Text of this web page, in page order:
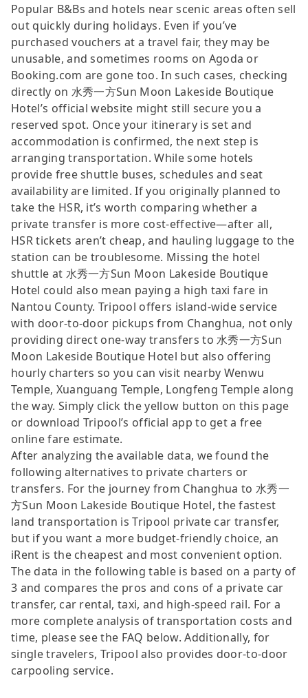
Popular B&Bs and hotels near scenic areas often sell
out quickly during holidays. Even if you’ve
purchased vouchers at a travel fair, they may be
unusable, and sometimes rooms on Agoda or
Booking.com are gone too. In such cases, checking
directly on 水秀一方Sun Moon Lakeside Boutique
Hotel’s official website might still secure you a
reserved spot. Once your itinerary is set and
accommodation is confirmed, the next step is
arranging transportation. While some hotels
provide free shuttle buses, schedules and seat
availability are limited. If you originally planned to
take the HSR, it’s worth comparing whether a
private transfer is more cost-effective—after all,
HSR tickets aren’t cheap, and hauling luggage to the
station can be troublesome. Missing the hotel
shuttle at 水秀一方Sun Moon Lakeside Boutique
Hotel could also mean paying a high taxi fare in
Nantou County. Tripool offers island-wide service
with door-to-door pickups from Changhua, not only
providing direct one-way transfers to 水秀一方Sun
Moon Lakeside Boutique Hotel but also offering
hourly charters so you can visit nearby Wenwu
Temple, Xuanguang Temple, Longfeng Temple along
the way. Simply click the yellow button on this page
or download Tripool’s official app to get a free
online fare estimate.
After analyzing the available data, we found the
following alternatives to private charters or
transfers. For the journey from Changhua to 水秀一
方Sun Moon Lakeside Boutique Hotel, the fastest
land transportation is Tripool private car transfer,
but if you want a more budget-friendly choice, an
iRent is the cheapest and most convenient option.
The data in the following table is based on a party of
3 and compares the pros and cons of a private car
transfer, car rental, taxi, and high-speed rail. For a
more complete analysis of transportation costs and
time, please see the FAQ below. Additionally, for
single travelers, Tripool also provides door-to-door
carpooling service.